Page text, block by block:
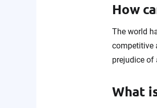
How
The world
competitive
prejudice of
What